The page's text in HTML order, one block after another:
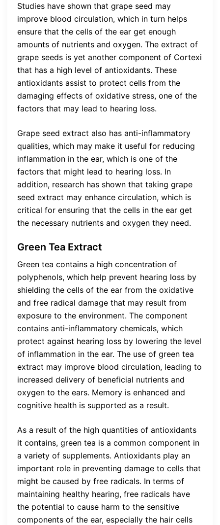
Studies have shown that grape seed may
improve blood circulation, which in turn helps
ensure that the cells of the ear get enough
amounts of nutrients and oxygen. The extract of
grape seeds is yet another component of Cortexi
that has a high level of antioxidants. These
antioxidants assist to protect cells from the
damaging effects of oxidative stress, one of the
factors that may lead to hearing loss.
Grape seed extract also has anti-inflammatory
qualities, which may make it useful for reducing
inflammation in the ear, which is one of the
factors that might lead to hearing loss. In
addition, research has shown that taking grape
seed extract may enhance circulation, which is
critical for ensuring that the cells in the ear get
the necessary nutrients and oxygen they need.
Green Tea Extract
Green tea contains a high concentration of
polyphenols, which help prevent hearing loss by
shielding the cells of the ear from the oxidative
and free radical damage that may result from
exposure to the environment. The component
contains anti-inflammatory chemicals, which
protect against hearing loss by lowering the level
of inflammation in the ear. The use of green tea
extract may improve blood circulation, leading to
increased delivery of beneficial nutrients and
oxygen to the ears. Memory is enhanced and
cognitive health is supported as a result.
As a result of the high quantities of antioxidants
it contains, green tea is a common component in
a variety of supplements. Antioxidants play an
important role in preventing damage to cells that
might be caused by free radicals. In terms of
maintaining healthy hearing, free radicals have
the potential to cause harm to the sensitive
components of the ear, especially the hair cells